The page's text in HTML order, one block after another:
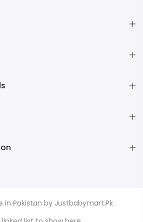
in Pakistan by Justbabymart.Pk